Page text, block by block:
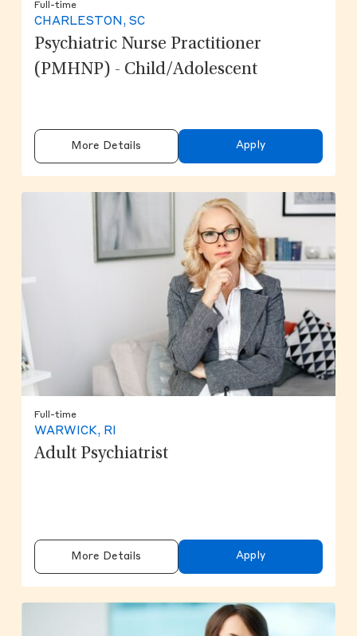
Full-time
CHARLESTON, SC
Psychiatric Nurse Practitioner
(PMHNP) - Child/Adolescent
More Details Apply
Full-time
WARWICK, RI
Adult Psychiatrist
More Details Apply